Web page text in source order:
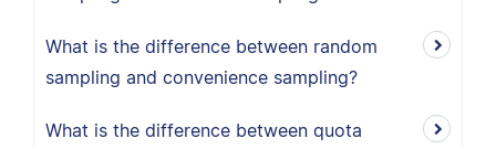
What is the difference between random
sampling and convenience sampling?
What is the difference between quota